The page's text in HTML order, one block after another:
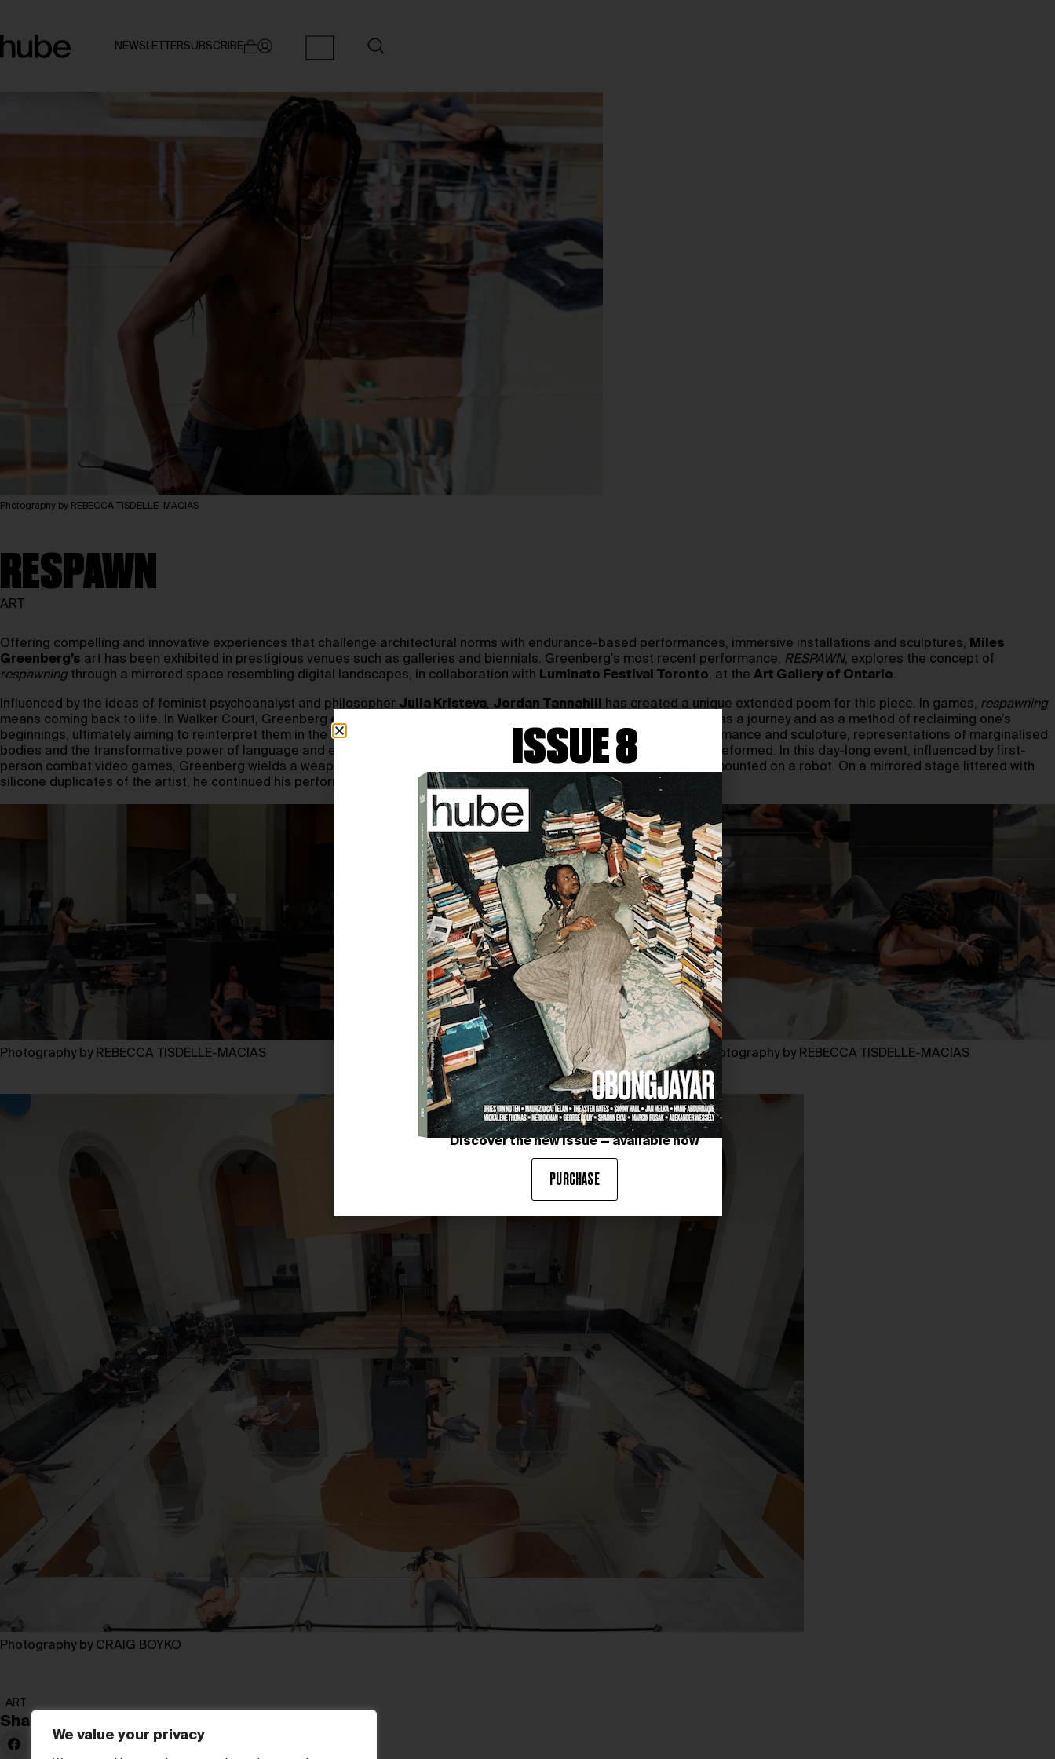
We value your privacy
NEWSLETTERSUBSCRIBE
Photography by REBECCA TISDELLE-MACIAS
RESPAWN
ART
Offering compelling and innovative experiences that challenge architectural norms with endurance-based performances, immersive installations and sculptures, Miles
Greenberg’s art has been exhibited in prestigious venues such as galleries and biennials. Greenberg’s most recent performance, RESPAWN, explores the concept of
respawning through a mirrored space resembling digital landscapes, in collaboration with Luminato Festival Toronto, at the Art Gallery of Ontario.
Influenced by the ideas of feminist psychoanalyst and philosopher Julia Kristeva, Jordan Tannahill has created a unique extended poem for this piece. In games, respawning
means coming back to life. In Walker Court, Greenberg explores the concept of respawning from multiple perspectives: as a journey and as a method of reclaiming one’s
beginnings, ultimately aiming to reinterpret them in the search for truth.
explores the interplay between performance and sculpture, representations of marginalised
bodies and the transformative power of language and experience, inviting reflection on the potential for subjects to be reformed. In this day-long event, influenced by first-
person combat video games, Greenberg wields a weapon while his imaginary opponent is positioned behind a camera mounted on a robot. On a mirrored stage littered with
silicone duplicates of the artist, he continued his performance until exhaustion set in.
Photography by REBECCA TISDELLE-MACIAS Photography by REBECCA TISDELLE-MACIAS Photography by REBECCA TISDELLE-MACIAS
Photography by CRAIG BOYKO
ART
Share:
ISSUE 8
Discover the new issue — available now
PURCHASE